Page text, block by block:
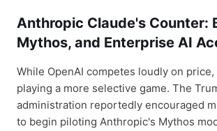
Anthropic Claude's Counter:
Mythos, and Enterprise AI
While OpenAI competes loudly on
playing a more selective game. The
administration reportedly encouraged
to begin piloting Anthropic's Mythos